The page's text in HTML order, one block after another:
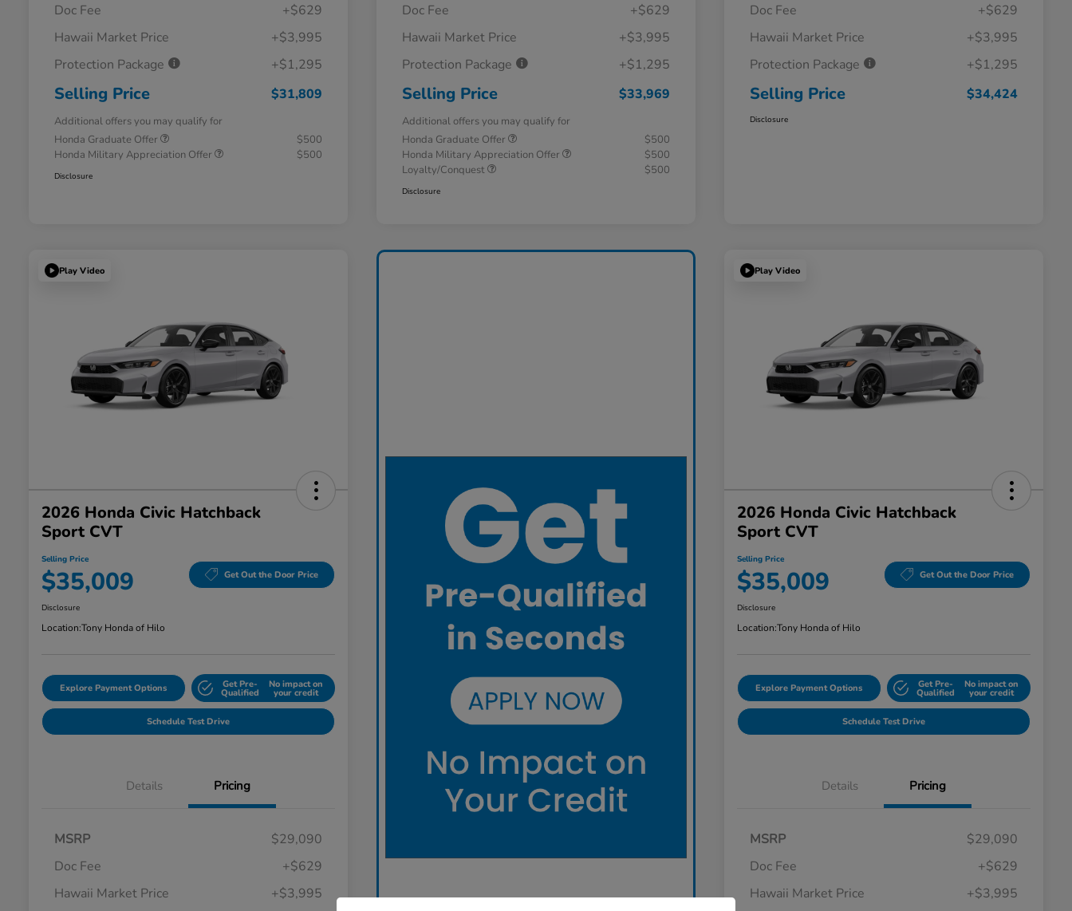
Doc Fee
+$629
Hawaii Market Price
+$3,995
Protection Package
+$1,295
Selling Price $31,809
Additional offers you may qualify for
Honda Graduate Offer
$500
Honda Military Appreciation Offer
$500
Disclosure
Doc Fee
+$629
Hawaii Market Price
+$3,995
Protection Package
+$1,295
Selling Price $33,969
Additional offers you may qualify for
Honda Graduate Offer
$500
Honda Military Appreciation Offer
$500
Loyalty/Conquest
$500
Disclosure
Doc Fee
+$629
Hawaii Market Price
+$3,995
Protection Package
+$1,295
Selling Price $34,424
Disclosure
Play Video
2026 Honda Civic Hatchback
Sport CVT
Selling Price
$35,009 Get Out the Door Price
Disclosure
Location:Tony Honda of Hilo
Explore Payment Options Get Pre-
Qualified
No impact on
your credit
Schedule Test Drive
Details Pricing
MSRP
$29,090
Doc Fee
+$629
Hawaii Market Price
+$3,995
Play Video
2026 Honda Civic Hatchback
Sport CVT
Selling Price
$35,009 Get Out the Door Price
Disclosure
Location:Tony Honda of Hilo
Explore Payment Options Get Pre-
Qualified
No impact on
your credit
Schedule Test Drive
Details Pricing
MSRP
$29,090
Doc Fee
+$629
Hawaii Market Price
+$3,995